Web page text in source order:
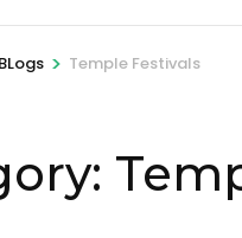
> Temple Festivals